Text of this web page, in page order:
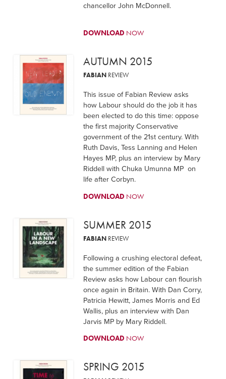
chancellor John McDonnell.
DOWNLOAD NOW
AUTUMN 2015
FABIANREVIEW
This issue of Fabian Review asks
how Labour should do the job it has
been elected to do this time: oppose
the first majority Conservative
government of the 21st century. With
Ruth Davis, Tess Lanning and Helen
Hayes MP, plus an interview by Mary
Riddell with Chuka Umunna MP on
life after Corbyn.
DOWNLOAD NOW
SUMMER 2015
FABIANREVIEW
Following a crushing electoral defeat,
the summer edition of the Fabian
Review asks how Labour can flourish
once again in Britain. With Dan Corry,
Patricia Hewitt, James Morris and Ed
Wallis, plus an interview with Dan
Jarvis MP by Mary Riddell.
DOWNLOAD NOW
SPRING 2015